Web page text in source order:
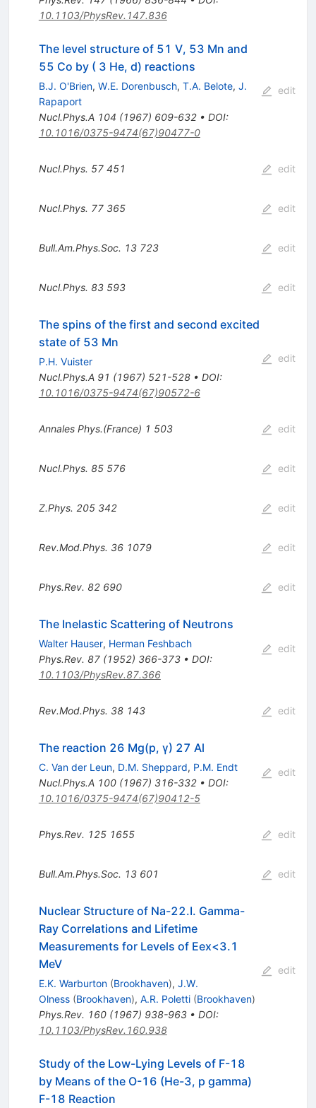
10.1103/PhysRev.147.836
The level structure of 51 V, 53 Mn and
55 Co by ( 3 He, d) reactions
B.J. O'Brien, W.E. Dorenbusch, T.A. Belote, J.
Rapaport
Nucl.Phys.A 104 (1967) 609-632• DOI:
10.1016/0375-9474(67)90477-0
edit
Nucl.Phys. 57 451 edit
Nucl.Phys. 77 365 edit
Bull.Am.Phys.Soc. 13 723 edit
Nucl.Phys. 83 593 edit
The spins of the first and second excited
state of 53 Mn
P.H. Vuister
Nucl.Phys.A 91 (1967) 521-528• DOI:
10.1016/0375-9474(67)90572-6
edit
Annales Phys.(France) 1 503 edit
Nucl.Phys. 85 576 edit
Z.Phys. 205 342 edit
Rev.Mod.Phys. 36 1079 edit
Phys.Rev. 82 690 edit
The Inelastic Scattering of Neutrons
Walter Hauser, Herman Feshbach
Phys.Rev. 87(1952) 366-373• DOI:
10.1103/PhysRev.87.366
edit
Rev.Mod.Phys. 38 143 edit
The reaction 26 Mg(p, γ) 27 Al
C. Van der Leun, D.M. Sheppard, P.M. Endt
Nucl.Phys.A 100(1967) 316-332• DOI:
10.1016/0375-9474(67)90412-5
edit
Phys.Rev. 125 1655 edit
Bull.Am.Phys.Soc. 13 601 edit
Nuclear Structure of Na-22.I. Gamma-
Ray Correlations and Lifetime
Measurements for Levels of Eex<3.1
MeV
E.K. Warburton (Brookhaven), J.W.
Olness (Brookhaven), A.R. Poletti (Brookhaven)
Phys.Rev. 160(1967) 938-963• DOI:
10.1103/PhysRev.160.938
edit
Study of the Low-Lying Levels of F-18
by Means of the O-16 (He-3, p gamma)
F-18 Reaction